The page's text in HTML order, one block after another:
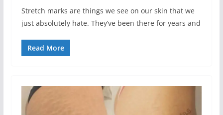
Stretch marks are things we see on our skin that we
just absolutely hate. They’ve been there for years and
Read More